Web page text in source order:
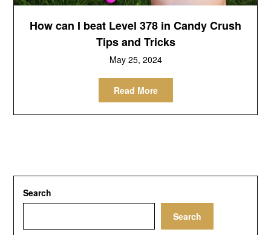
How can I beat Level 378 in Candy Crush
Tips and Tricks
May 25, 2024
Read More
Search
Search